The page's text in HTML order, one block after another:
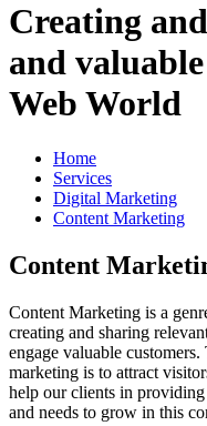
Creating
and
Web World
Home
Services
Digital Marketing
Content Marketing
Content
Content Marketing is a
creating and sharing
engage valuable
marketing is to attract
help our clients in
and needs to grow in this